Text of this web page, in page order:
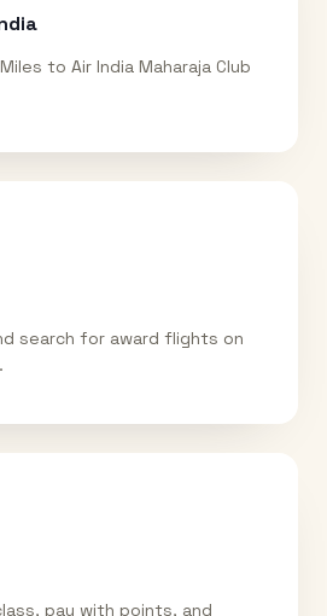
to Air India Maharaja Club
search for award flights on
pay with points, and